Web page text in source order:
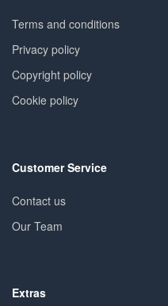
Terms and conditions
Privacy policy
Copyright policy
Cookie policy
Customer Service
Contact us
Our Team
Extras